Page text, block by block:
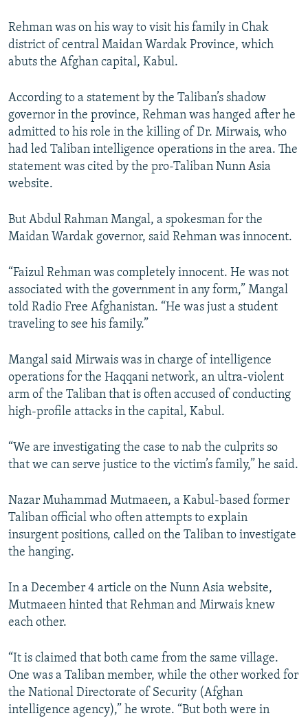
Rehman was on his way to visit his family in Chak
district of central Maidan Wardak Province, which
abuts the Afghan capital, Kabul.
According to a statement by the Taliban’s shadow
governor in the province, Rehman was hanged after he
admitted to his role in the killing of Dr. Mirwais, who
had led Taliban intelligence operations in the area. The
statement was cited by the pro-Taliban Nunn Asia
website.
But Abdul Rahman Mangal, a spokesman for the
Maidan Wardak governor, said Rehman was innocent.
“Faizul Rehman was completely innocent. He was not
associated with the government in any form,” Mangal
told Radio Free Afghanistan. “He was just a student
traveling to see his family.”
Mangal said Mirwais was in charge of intelligence
operations for the Haqqani network, an ultra-violent
arm of the Taliban that is often accused of conducting
high-profile attacks in the capital, Kabul.
“We are investigating the case to nab the culprits so
that we can serve justice to the victim’s family,” he said.
Nazar Muhammad Mutmaeen, a Kabul-based former
Taliban official who often attempts to explain
insurgent positions, called on the Taliban to investigate
the hanging.
In a December 4 article on the Nunn Asia website,
Mutmaeen hinted that Rehman and Mirwais knew
each other.
“It is claimed that both came from the same village.
One was a Taliban member, while the other worked for
the National Directorate of Security (Afghan
intelligence agency),” he wrote. “But both were in